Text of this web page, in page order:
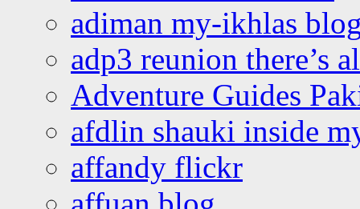
adiman my-ikhlas
adp3 reunion there’s
Adventure Guides
afdlin shauki inside
affandy flickr